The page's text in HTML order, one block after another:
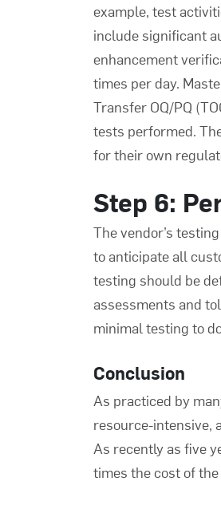
example, test
include significant
enhancement
times per day.
Transfer OQ/PQ
tests performed.
for their own
Step 6:
The vendor’s
to anticipate all
testing should be
assessments and
minimal testing to
Conclusion
As practiced by
resource-intensive,
As recently as five
times the cost of